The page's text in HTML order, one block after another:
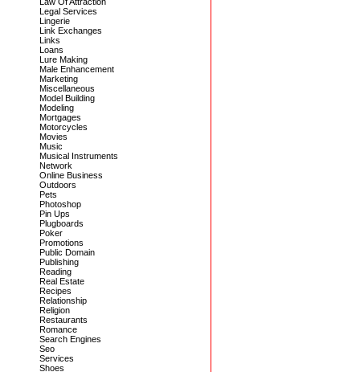
Legal Services
Lingerie
Link Exchanges
Links
Loans
Lure Making
Male Enhancement
Marketing
Miscellaneous
Model Building
Modeling
Mortgages
Motorcycles
Movies
Music
Musical Instruments
Network
Online Business
Outdoors
Pets
Photoshop
Pin Ups
Plugboards
Poker
Promotions
Public Domain
Publishing
Reading
Real Estate
Recipes
Relationship
Religion
Restaurants
Romance
Search Engines
Seo
Services
Shoes